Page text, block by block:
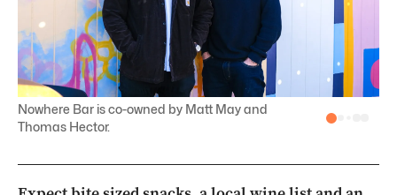
Nowhere Bar is co-owned by Matt May and
Thomas Hector.